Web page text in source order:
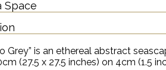
Space
Grey” is an ethereal abstract
(27.5 x 27.5 inches) on 4cm (1.5